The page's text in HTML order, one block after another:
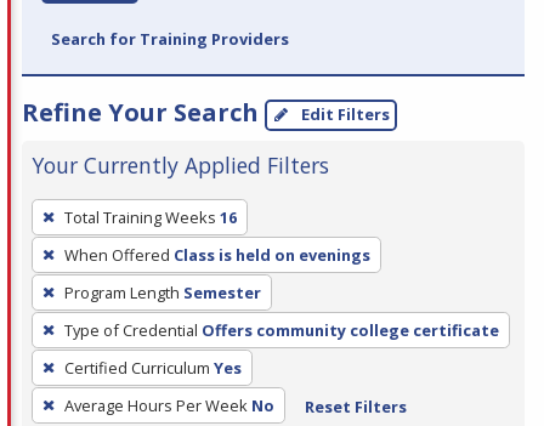
Search for Training Providers
Refine Your Search Edit Filters
Your Currently Applied Filters
To
remove
a
filter,
press
Enter
or
Spacebar.
Total Training Weeks 16
When Offered Class is held on evenings
Program Length Semester
Type of Credential Offers community college certificate
Certified Curriculum Yes
Average Hours Per Week No Reset Filters